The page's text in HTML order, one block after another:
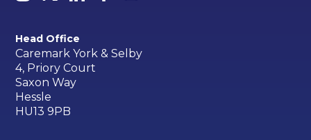
Head Office
Caremark York & Selby
4, Priory Court
Saxon Way
Hessle
HU13 9PB